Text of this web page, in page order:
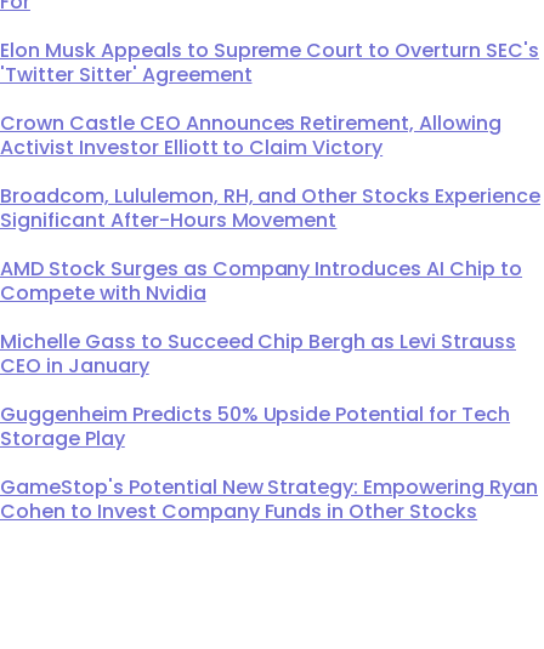
Elon Musk Appeals to Supreme Court to Overturn SEC's
'Twitter Sitter' Agreement
Crown Castle CEO Announces Retirement, Allowing
Activist Investor Elliott to Claim Victory
Broadcom, Lululemon, RH, and Other Stocks Experience
Significant After-Hours Movement
AMD Stock Surges as Company Introduces AI Chip to
Compete with Nvidia
Michelle Gass to Succeed Chip Bergh as Levi Strauss
CEO in January
Guggenheim Predicts 50% Upside Potential for Tech
Storage Play
GameStop's Potential New Strategy: Empowering Ryan
Cohen to Invest Company Funds in Other Stocks